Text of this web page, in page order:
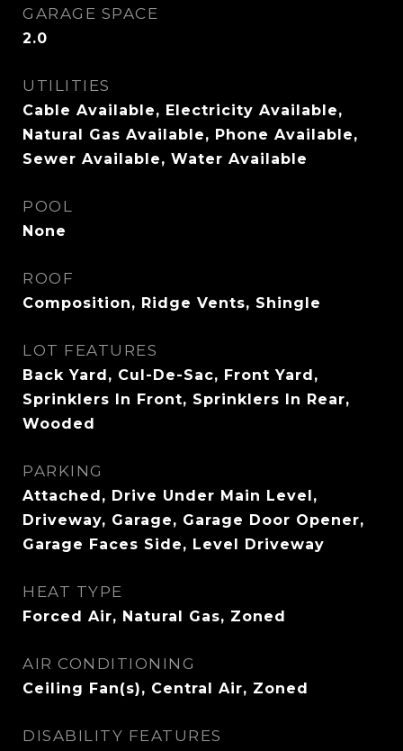
GARAGE SPACE
2.0
UTILITIES
Cable Available, Electricity Available,
Natural Gas Available, Phone Available,
Sewer Available, Water Available
POOL
None
ROOF
Composition, Ridge Vents, Shingle
LOT FEATURES
Back Yard, Cul-De-Sac, Front Yard,
Sprinklers In Front, Sprinklers In Rear,
Wooded
PARKING
Attached, Drive Under Main Level,
Driveway, Garage, Garage Door Opener,
Garage Faces Side, Level Driveway
HEAT TYPE
Forced Air, Natural Gas, Zoned
AIR CONDITIONING
Ceiling Fan(s), Central Air, Zoned
DISABILITY FEATURES